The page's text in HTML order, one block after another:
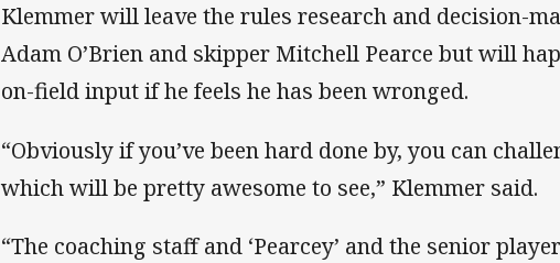
Klemmer will leave the rules research and decision-
Adam O’Brien and skipper Mitchell Pearce but will
on-field input if he feels he has been wronged.
“Obviously if you’ve been hard done by, you can
which will be pretty awesome to see,” Klemmer said.
“The coaching staff and ‘Pearcey’ and the senior